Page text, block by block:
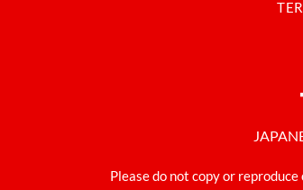
Please do not copy or